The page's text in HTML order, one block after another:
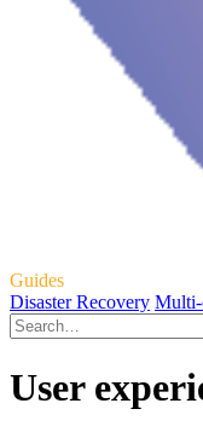
Guides
Disaster Recovery
User